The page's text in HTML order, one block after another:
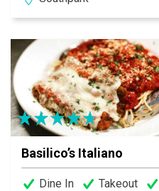
since 2003, was named
Charlotte Observer and
restaurants in Charlotte
Reservations are
room.
Basilico’s Italiano
Dine In Takeout